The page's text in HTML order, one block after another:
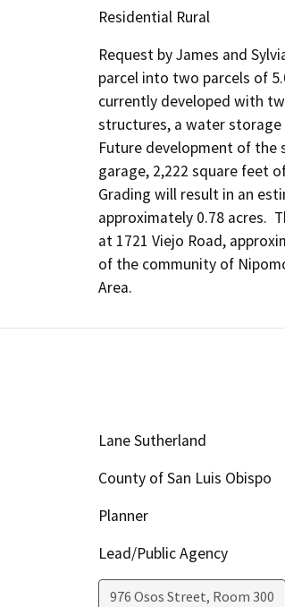
Residential Rural
Request by James and
parcel into two parcels of
currently developed with
structures, a water storage
Future development of the
garage, 2,222 square feet
Grading will result in an
approximately 0.78 acres.
at 1721 Viejo Road,
of the community of
Area.
Lane Sutherland
County of San Luis Obispo
Planner
Lead/Public Agency
976 Osos Street, Room 300